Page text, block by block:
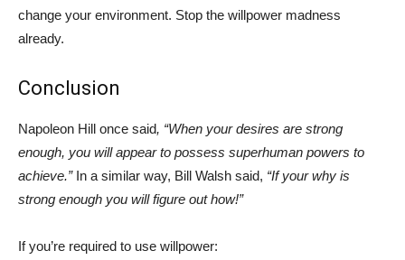
change your environment. Stop the willpower madness
already.
Conclusion
Napoleon Hill once said, “When your desires are strong
enough, you will appear to possess superhuman powers to
achieve.”In a similar way, Bill Walsh said, “If your why is
strong enough you will figure out how!”
If you’re required to use willpower: